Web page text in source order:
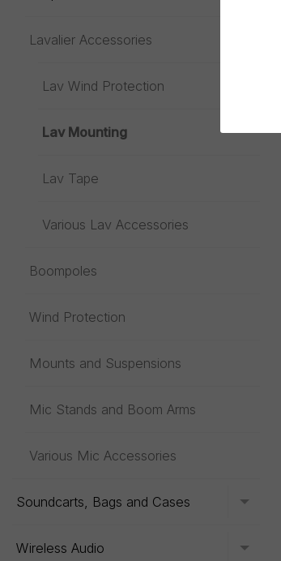
Lavalier Accessories
Lav Wind Protection
Lav Mounting
Lav Tape
Various Lav Accessories
Boompoles
Wind Protection
Mounts and Suspensions
Mic Stands and Boom Arms
Various Mic Accessories
Soundcarts, Bags and Cases
Wireless Audio